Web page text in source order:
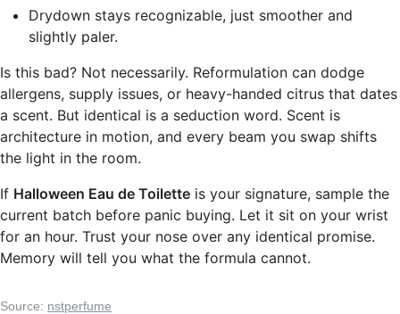
Drydown stays recognizable, just smoother and
slightly paler.
Is this bad? Not necessarily. Reformulation can dodge
allergens, supply issues, or heavy-handed citrus that dates
a scent. But identical is a seduction word. Scent is
architecture in motion, and every beam you swap shifts
the light in the room.
If Halloween Eau de Toilette is your signature, sample the
current batch before panic buying. Let it sit on your wrist
for an hour. Trust your nose over any identical promise.
Memory will tell you what the formula cannot.
Source: nstperfume